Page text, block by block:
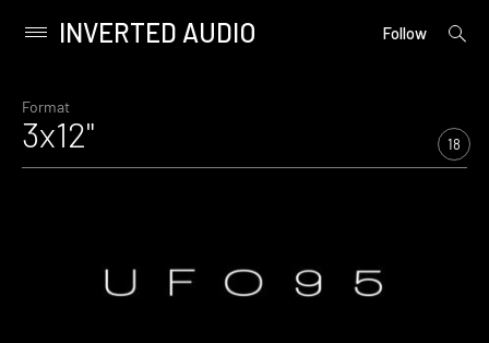
content
Primary
INVERTED AUDIO Follow
open
Format
3x12" 18